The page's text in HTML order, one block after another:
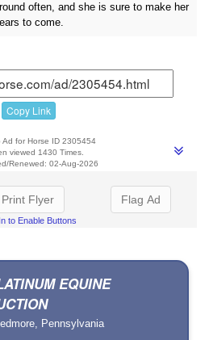
often, and she is sure to make her
to come.
Copy Link
Ad for Horse ID 2305454
viewed 1430 Times.
Renewed: 02-Aug-2026
Print Flyer
to Enable Buttons
Flag Ad
EQUINE
Pennsylvania